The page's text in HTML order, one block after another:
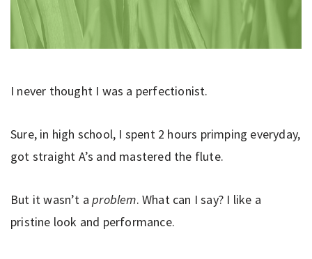
I never thought I was a perfectionist.
Sure, in high school, I spent 2 hours primping everyday,
got straight A’s and mastered the flute.
But it wasn’t aproblem. What can I say? I like a
pristine look and performance.